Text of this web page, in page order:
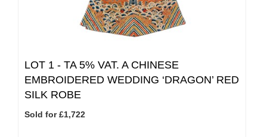
LOT 1 - TA 5% VAT. A CHINESE
EMBROIDERED WEDDING ‘DRAGON’ RED
SILK ROBE
Sold for £1,722